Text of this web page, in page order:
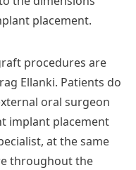
placement.
procedures are
Ellanki. Patients do
oral surgeon
implant placement
at the same
throughout the